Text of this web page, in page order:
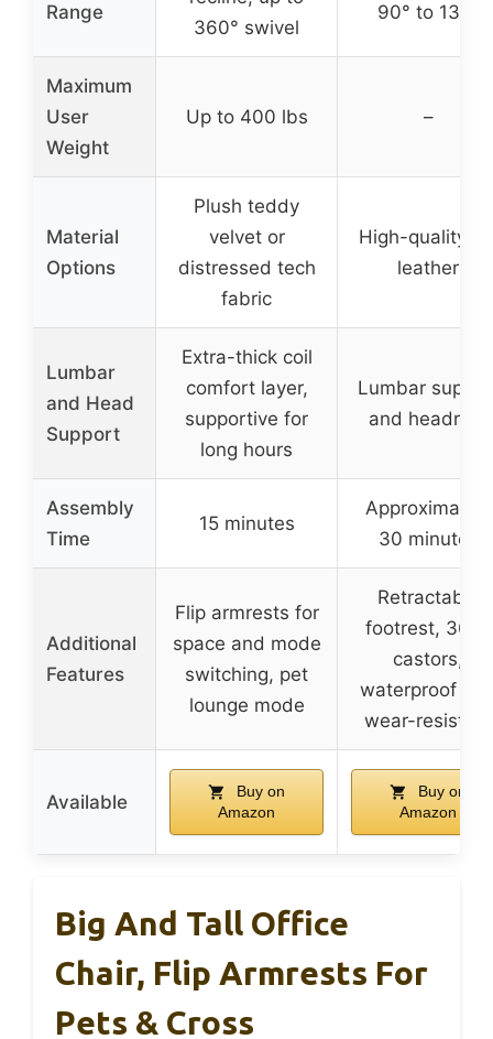
Range
360° swivel
90° to 135°
Maximum
User
Weight
Up to 400 lbs –
Material
Options
Plush teddy
velvet or
distressed tech
fabric
High-quality
leather
Lumbar
and Head
Support
Extra-thick coil
comfort layer,
supportive for
long hours
Lumbar
and headrest
Assembly
Time
15 minutes
Approximately
30 minutes
Additional
Features
Flip armrests for
space and mode
switching, pet
lounge mode
Retractable
footrest, 360°
castors,
waterproof
wear-resistant
Available
Buy on
Amazon
Buy on
Amazon
Big And Tall Office
Chair, Flip Armrests For
Pets & Cross